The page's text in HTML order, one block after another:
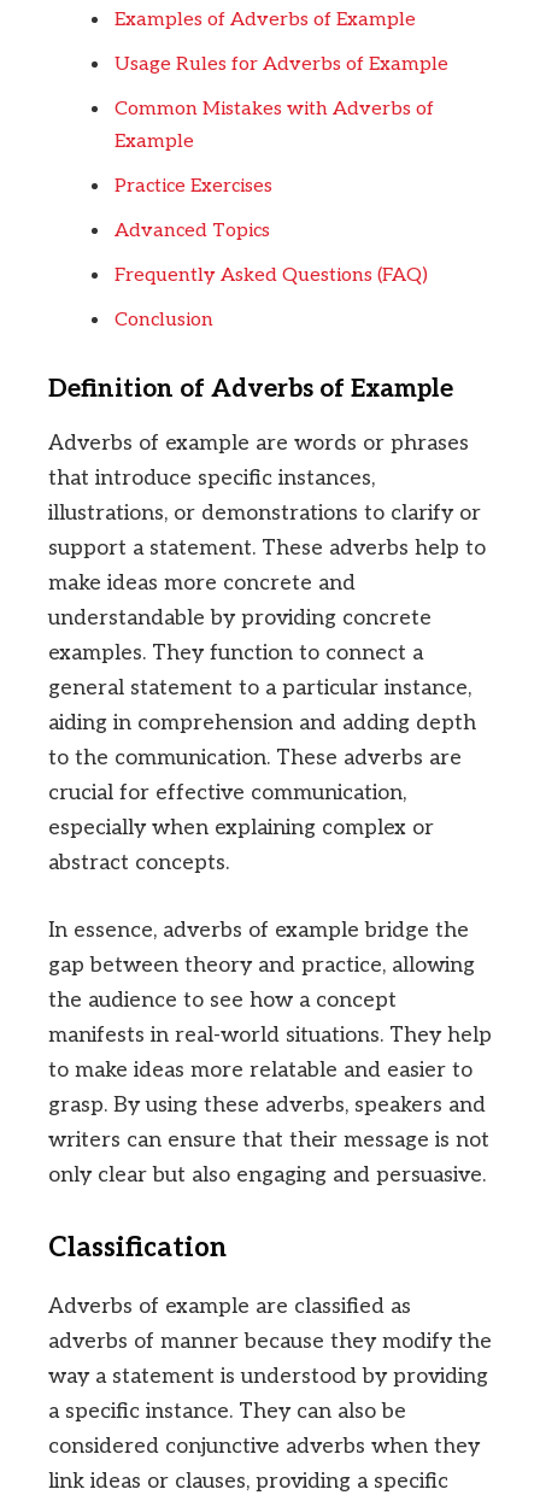
Examples of Adverbs of Example
Usage Rules for Adverbs of Example
Common Mistakes with Adverbs of
Example
Practice Exercises
Advanced Topics
Frequently Asked Questions (FAQ)
Conclusion
Definition of Adverbs of Example
Adverbs of example are words or phrases
that introduce specific instances,
illustrations, or demonstrations to clarify or
support a statement. These adverbs help to
make ideas more concrete and
understandable by providing concrete
examples. They function to connect a
general statement to a particular instance,
aiding in comprehension and adding depth
to the communication. These adverbs are
crucial for effective communication,
especially when explaining complex or
abstract concepts.
In essence, adverbs of example bridge the
gap between theory and practice, allowing
the audience to see how a concept
manifests in real-world situations. They help
to make ideas more relatable and easier to
grasp. By using these adverbs, speakers and
writers can ensure that their message is not
only clear but also engaging and persuasive.
Classification
Adverbs of example are classified as
adverbs of manner because they modify the
way a statement is understood by providing
a specific instance. They can also be
considered conjunctive adverbs when they
link ideas or clauses, providing a specific